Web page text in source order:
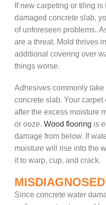
If new carpeting or tiling
damaged concrete slab,
of unforeseen problems.
are a threat. Mold thrives
additional covering over
things worse.
Adhesives commonly
concrete slab. Your
after the excess moisture
or ooze. Wood flooring is
damage from below. If
moisture will rise into the
it to warp, cup, and crack.
Since concrete water